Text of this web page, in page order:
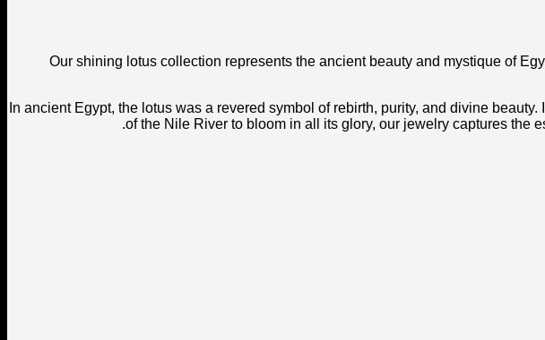
Our shining lotus collection represents the ancient beauty and mystique of
In ancient Egypt, the lotus was a revered symbol of rebirth, purity, and divine
of the Nile River to bloom in all its glory, our jewelry captures the